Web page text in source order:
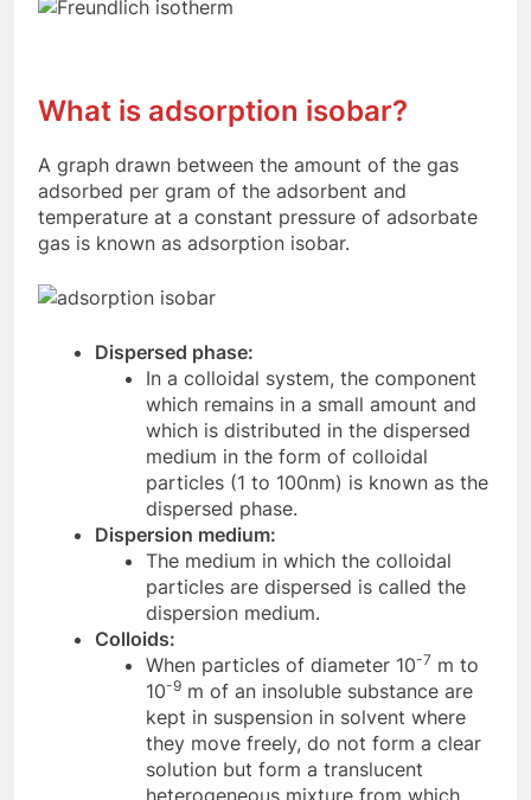
What is adsorption isobar?
A graph drawn between the amount of the gas
adsorbed per gram of the adsorbent and
temperature at a constant pressure of adsorbate
gas is known as adsorption isobar.
Dispersed phase:
In a colloidal system, the component
which remains in a small amount and
which is distributed in the dispersed
medium in the form of colloidal
particles (1 to 100nm) is known as the
dispersed phase.
Dispersion medium:
The medium in which the colloidal
particles are dispersed is called the
dispersion medium.
Colloids:
When particles of diameter 10-7 m to
10-9 m of an insoluble substance are
kept in suspension in solvent where
they move freely, do not form a clear
solution but form a translucent
heterogeneous mixture from which